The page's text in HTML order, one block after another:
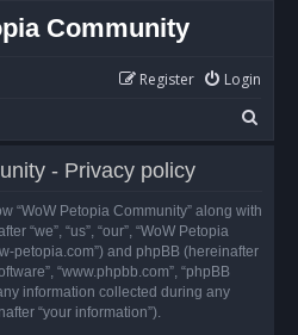
Community
Login
Register
e
r
- Privacy policy
“WoW Petopia Community” along with
“we”, “us”, “our”, “WoW Petopia
petopia.com”) and phpBB (hereinafter
“www.phpbb.com”, “phpBB
information collected during any
“your information”).